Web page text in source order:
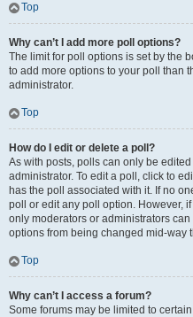
Top
Why can’t I add more poll options?
The limit for poll options is set by the
to add more options to your poll than
administrator.
Top
How do I edit or delete a poll?
As with posts, polls can only be
administrator. To edit a poll, click to
has the poll associated with it. If no
poll or edit any poll option. However,
only moderators or administrators
options from being changed mid-way
Top
Why can’t I access a forum?
Some forums may be limited to